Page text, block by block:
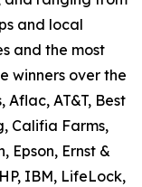
and local
and the most
winners over the
AT&T, Best
Califia Farms,
Epson, Ernst &
IBM, LifeLock,